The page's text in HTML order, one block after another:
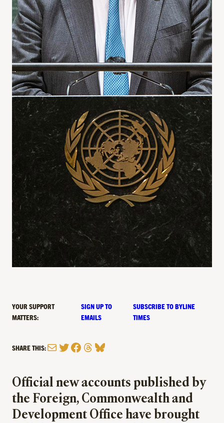
YOUR SUPPORT
MATTERS:
SIGN UP TO
EMAILS
SUBSCRIBE TO BYLINE
TIMES
SHARE THIS:MailTwitter
Facebook
Threads
Bluesky
Official new accounts published by
the Foreign, Commonwealth and
Development Office have brought